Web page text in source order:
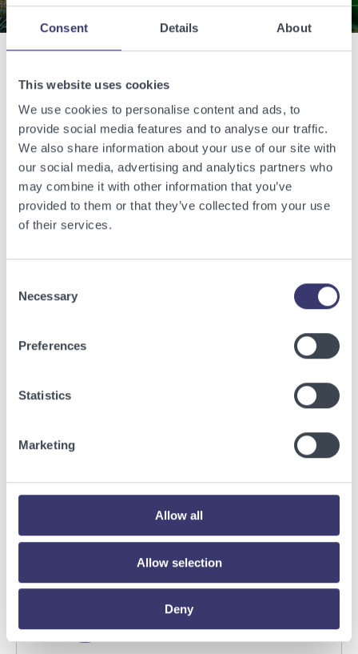
Consent Details About
This website uses cookies
We use cookies to personalise content and ads, to
provide social media features and to analyse our traffic.
We also share information about your use of our site with
our social media, advertising and analytics partners who
may combine it with other information that you’ve
provided to them or that they’ve collected from your use
of their services.
Selection
Necessary
Preferences
Statistics
Marketing
Allow all
Allow selection
Deny
Related Articles
View other related articles.
Energy Vault Breaks Ground on Powered AI
Infrastructure Campus in Snyder, Texas to
Deploy Crusoe Spark Modular Data Centers
Read More